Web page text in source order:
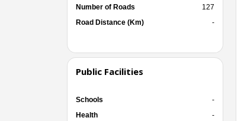
Number of Roads
127
Road Distance (Km)
-
Public Facilities
Schools
-
Health
-